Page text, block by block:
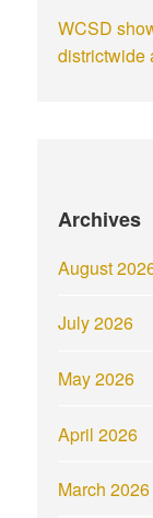
WCSD
districtwide
Archives
August
July 2026
May 2026
April 2026
March 2026